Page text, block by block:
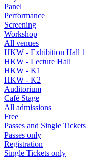
Panel
Performance
Screening
Workshop
All venues
HKW - Exhibition Hall 1
HKW - Lecture Hall
HKW - K1
HKW - K2
Auditorium
Café Stage
All admissions
Free
Passes and Single Tickets
Passes only
Registration
Single Tickets only